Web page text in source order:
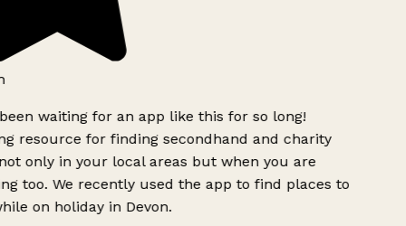
waiting for an app like this for so long!
resource for finding secondhand and charity
only in your local areas but when you are
too. We recently used the app to find places to
on holiday in Devon.